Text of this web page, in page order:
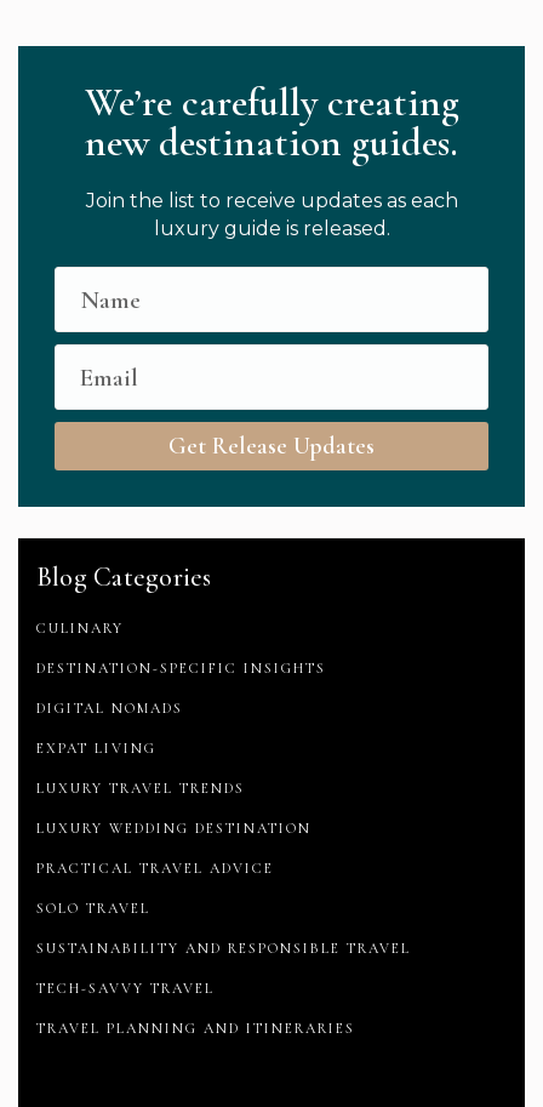
We’re carefully creating
new destination guides.
Join the list to receive updates as each
luxury guide is released.
Get Release Updates
Blog Categories
CULINARY
DESTINATION-SPECIFIC INSIGHTS
DIGITAL NOMADS
EXPAT LIVING
LUXURY TRAVEL TRENDS
LUXURY WEDDING DESTINATION
PRACTICAL TRAVEL ADVICE
SOLO TRAVEL
SUSTAINABILITY AND RESPONSIBLE TRAVEL
TECH-SAVVY TRAVEL
TRAVEL PLANNING AND ITINERARIES